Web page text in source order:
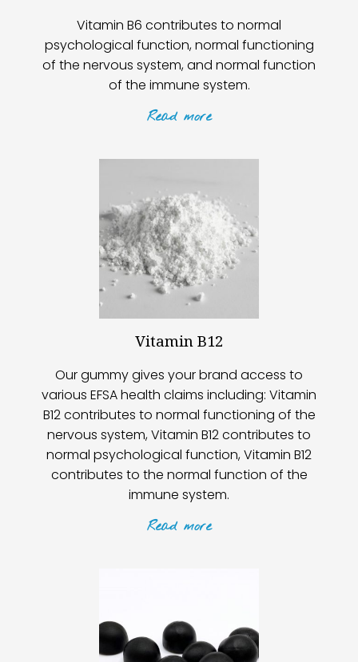
Vitamin B6 contributes to normal
psychological function, normal functioning
of the nervous system, and normal function
of the immune system.
Read more
Vitamin B12
Our gummy gives your brand access to
various EFSA health claims including: Vitamin
B12 contributes to normal functioning of the
nervous system, Vitamin B12 contributes to
normal psychological function, Vitamin B12
contributes to the normal function of the
immune system.
Read more